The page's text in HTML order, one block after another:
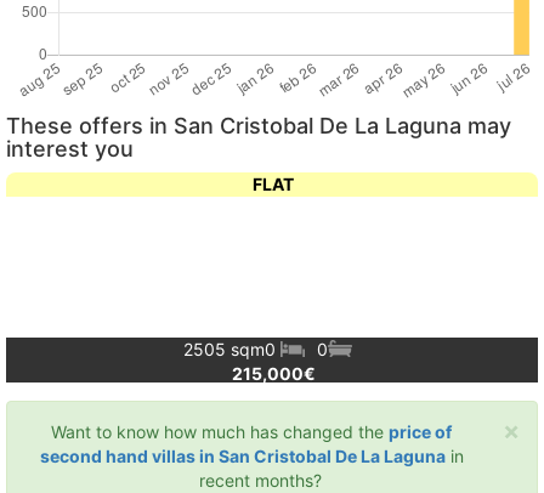
These offers in San Cristobal De La Laguna may
interest you
FLAT
2505 sqm0
0
215,000€
×
Want to know how much has changed the price of
second hand villas in San Cristobal De La Lagunain
recent months?